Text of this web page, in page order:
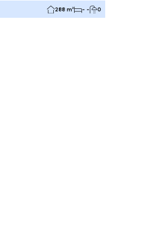
288 m² - - 0